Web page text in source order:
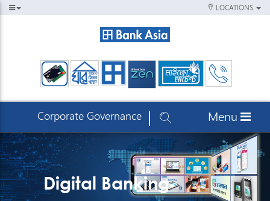
LOCATIONS
Corporate Governance Menu
Digital Banking